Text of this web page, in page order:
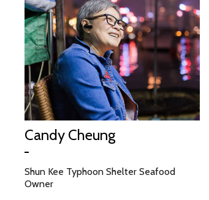
Candy Cheung
Shun Kee Typhoon Shelter Seafood
Owner